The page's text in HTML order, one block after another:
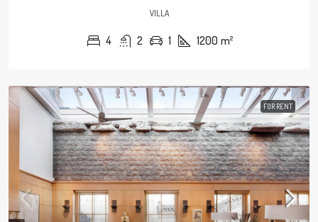
VILLA
4 2 1 1200 m²
FOR RENT